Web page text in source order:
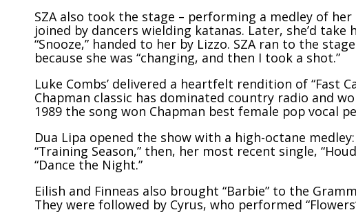
SZA also took the stage – performing a medley of her
joined by dancers wielding katanas. Later, she’d
“Snooze,” handed to her by Lizzo. SZA ran to the
because she was “changing, and then I took a shot.”
Luke Combs’ delivered a heartfelt rendition of “Fast
Chapman classic has dominated country radio and
1989 the song won Chapman best female pop vocal
Dua Lipa opened the show with a high-octane
“Training Season,” then, her most recent single,
“Dance the Night.”
Eilish and Finneas also brought “Barbie” to the
They were followed by Cyrus, who performed